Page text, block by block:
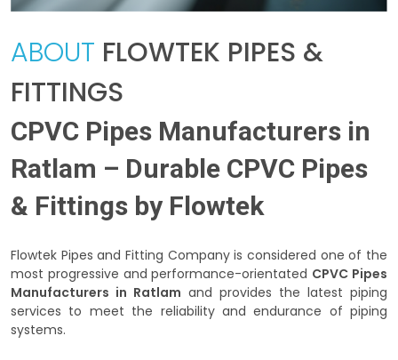
ABOUT FLOWTEK PIPES &
FITTINGS
CPVC Pipes Manufacturers in
Ratlam – Durable CPVC Pipes
& Fittings by Flowtek
Flowtek Pipes and Fitting Company is considered one of the
most progressive and performance-orientated CPVC Pipes
Manufacturers in Ratlam and provides the latest piping
services to meet the reliability and endurance of piping
systems.